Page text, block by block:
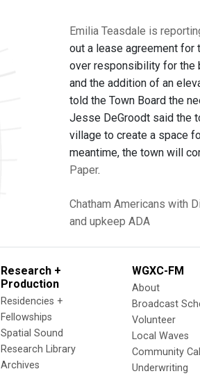
Emilia Teasdale is
out a lease agreement for
over responsibility for the
and the addition of an
told the Town Board the
Jesse DeGroodt said the
village to create a space
meantime, the town will
Paper.
Chatham Americans with
and upkeep ADA
Research +
Production
Residencies +
Fellowships
Spatial Sound
Research Library
Archives
WGXC-FM
About
Broadcast
Volunteer
Local Waves
Community
Underwriting